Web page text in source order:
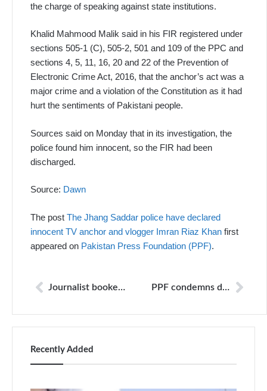
the charge of speaking against state institutions.
Khalid Mahmood Malik said in his FIR registered under
sections 505-1 (C), 505-2, 501 and 109 of the PPC and
sections 4, 5, 11, 16, 20 and 22 of the Prevention of
Electronic Crime Act, 2016, that the anchor’s act was a
major crime and a violation of the Constitution as it had
hurt the sentiments of Pakistani people.
Sources said on Monday that in its investigation, the
police found him innocent, so the FIR had been
discharged.
Source: Dawn
The post The Jhang Saddar police have declared
innocent TV anchor and vlogger Imran Riaz Khan first
appeared on Pakistan Press Foundation (PPF).
Journalist booked in extortion case after covering eviction of ‘displaced persons’ PPF condemns death threats to Nawa-i-Waqt reporter Bakhtzada Khan; urge authorities to take action
Recently Added